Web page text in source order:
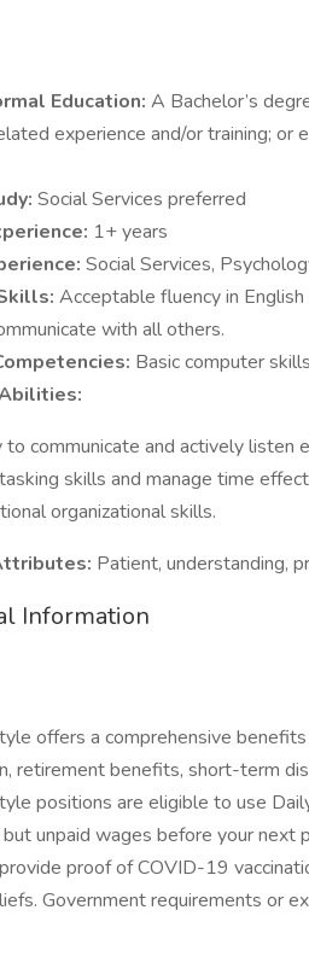
Education: A Bachelor’s
experience and/or training; or
Social Services preferred
1+ years
Social Services,
Acceptable fluency in
with all others.
Basic computer skills
communicate and actively listen
skills and manage time
organizational skills.
Patient, understanding,
Information
offers a comprehensive
retirement benefits, short-term
positions are eligible to use
unpaid wages before your next
proof of COVID-19
Government requirements or